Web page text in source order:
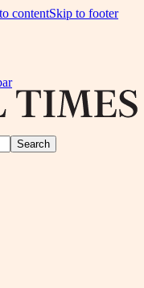
contentSkip to footer
Search